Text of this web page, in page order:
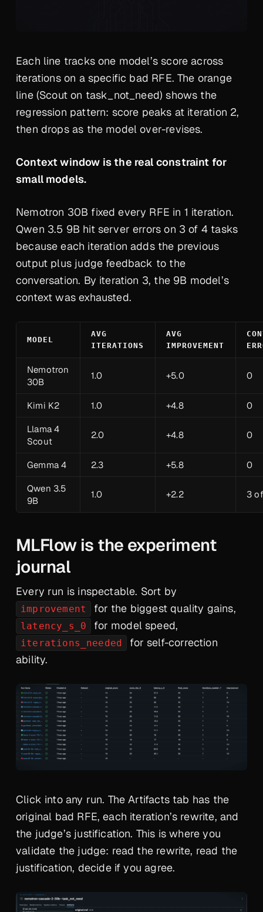
Each line tracks one model’s score across
iterations on a specific bad RFE. The orange
line (Scout on task_not_need) shows the
regression pattern: score peaks at iteration 2,
then drops as the model over-revises.
Context window is the real constraint for
small models.
Nemotron 30B fixed every RFE in 1 iteration.
Qwen 3.5 9B hit server errors on 3 of 4 tasks
because each iteration adds the previous
output plus judge feedback to the
conversation. By iteration 3, the 9B model’s
context was exhausted.
MODEL
AVG
ITERATIONS
AVG
IMPROVEMENT
Nemotron
30B
1.0 +5.0 0
Kimi K2 1.0 +4.8 0
Llama 4
Scout
2.0 +4.8 0
Gemma 4 2.3 +5.8 0
Qwen 3.5
9B
1.0 +2.2 3
MLFlow is the experiment
journal
Every run is inspectable. Sort by
improvement for the biggest quality gains,
latency_s_0 for model speed,
iterations_needed
for self-correction
ability.
Click into any run. The Artifacts tab has the
original bad RFE, each iteration’s rewrite, and
the judge’s justification. This is where you
validate the judge: read the rewrite, read the
justification, decide if you agree.